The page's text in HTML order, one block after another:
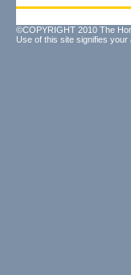
©COPYRIGHT 2010 The
Use of this site signifies your